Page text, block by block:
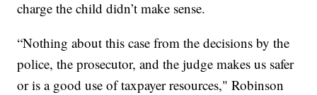
charge the child didn’t make sense.
“Nothing about this case from the decisions by the
police, the prosecutor, and the judge makes us safer
or is a good use of taxpayer resources," Robinson